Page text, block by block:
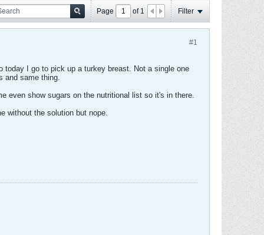
Page of 1 Filter
#1
I go to pick up a turkey breast. Not a single one
and same thing.
even show sugars on the nutritional list so it's in there.
without the solution but nope.